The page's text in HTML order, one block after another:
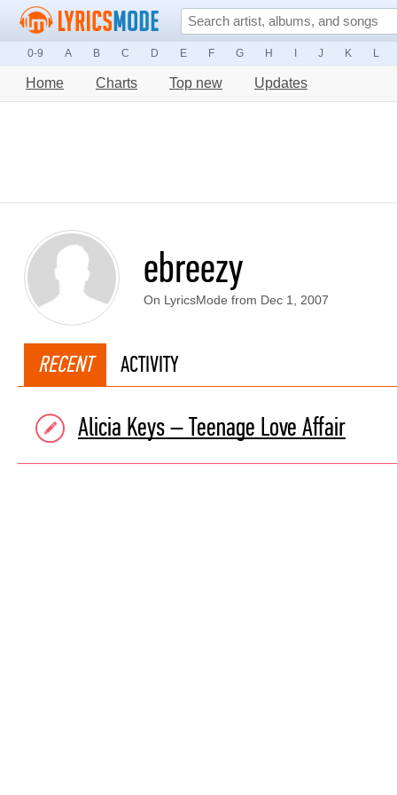
0-9 A B C D E F G H J K L
Home Charts Top new Updates
ebreezy
On LyricsMode from Dec 1, 2007
RECENT ACTIVITY
Alicia Keys – Teenage Love Affair